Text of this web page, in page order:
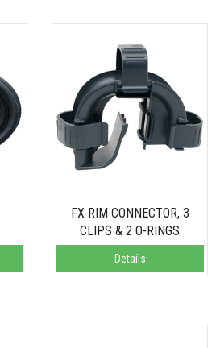
FX RIM CONNECTOR, 3
CLIPS & 2 O-RINGS
Details